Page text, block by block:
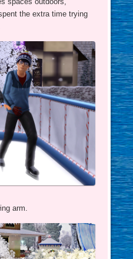
the extra time trying
arm.